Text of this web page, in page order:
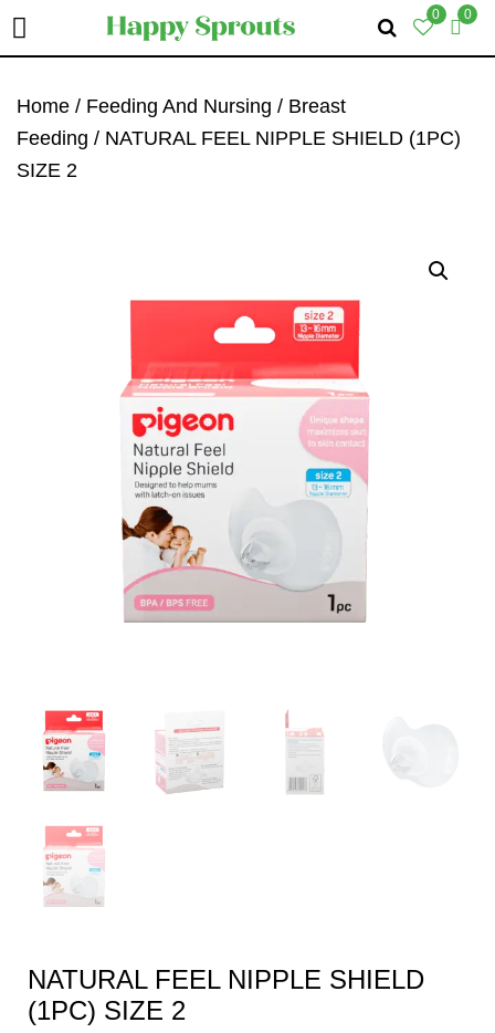
0 0
To
Primary
To
Main
To
Primary
Home / Feeding And Nursing / Breast
Feeding / NATURAL FEEL NIPPLE SHIELD (1PC)
SIZE 2
NATURAL FEEL NIPPLE SHIELD
(1PC) SIZE 2